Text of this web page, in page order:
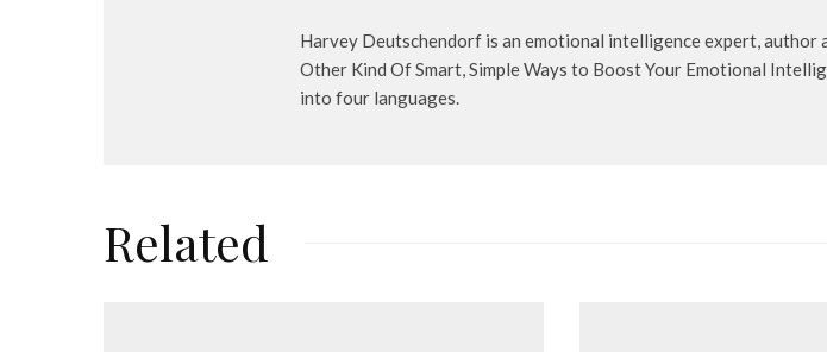
Harvey Deutschendorf is an emotional intelligence expert, author
Other Kind Of Smart, Simple Ways to Boost Your Emotional
into four languages.
Related